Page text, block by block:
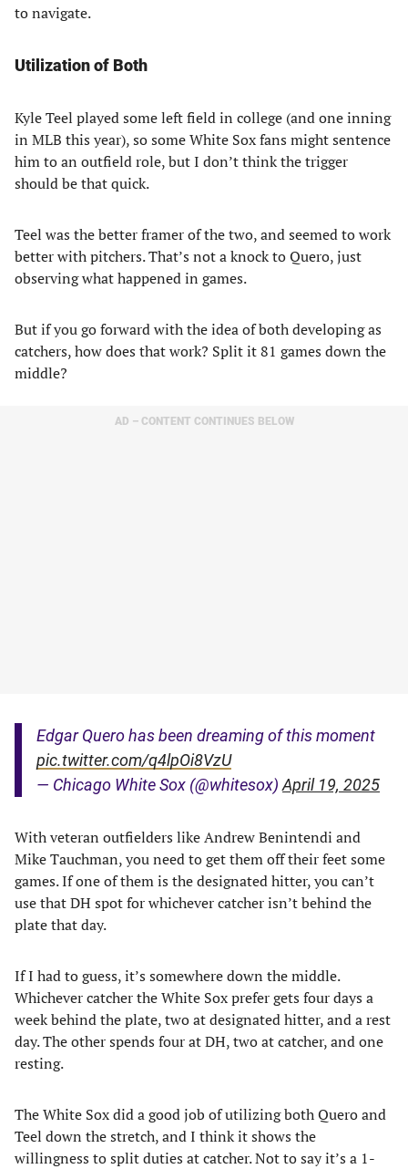
to navigate.
Utilization of Both
Kyle Teel played some left field in college (and one inning
in MLB this year), so some White Sox fans might sentence
him to an outfield role, but I don’t think the trigger
should be that quick.
Teel was the better framer of the two, and seemed to work
better with pitchers. That’s not a knock to Quero, just
observing what happened in games.
But if you go forward with the idea of both developing as
catchers, how does that work? Split it 81 games down the
middle?
AD – CONTENT CONTINUES BELOW
Edgar Quero has been dreaming of this moment
pic.twitter.com/q4lpOi8VzU
— Chicago White Sox (@whitesox) April 19, 2025
With veteran outfielders like Andrew Benintendi and
Mike Tauchman, you need to get them off their feet some
games. If one of them is the designated hitter, you can’t
use that DH spot for whichever catcher isn’t behind the
plate that day.
If I had to guess, it’s somewhere down the middle.
Whichever catcher the White Sox prefer gets four days a
week behind the plate, two at designated hitter, and a rest
day. The other spends four at DH, two at catcher, and one
resting.
The White Sox did a good job of utilizing both Quero and
Teel down the stretch, and I think it shows the
willingness to split duties at catcher. Not to say it’s a 1-